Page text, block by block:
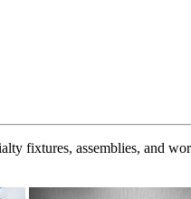
fixtures, assemblies, and